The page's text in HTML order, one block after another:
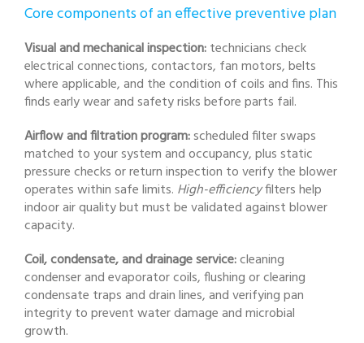
Core components of an effective preventive plan
Visual and mechanical inspection:technicians check
electrical connections, contactors, fan motors, belts
where applicable, and the condition of coils and fins. This
finds early wear and safety risks before parts fail.
Airflow and filtration program:scheduled filter swaps
matched to your system and occupancy, plus static
pressure checks or return inspection to verify the blower
operates within safe limits. High-efficiencyfilters help
indoor air quality but must be validated against blower
capacity.
Coil, condensate, and drainage service:cleaning
condenser and evaporator coils, flushing or clearing
condensate traps and drain lines, and verifying pan
integrity to prevent water damage and microbial
growth.